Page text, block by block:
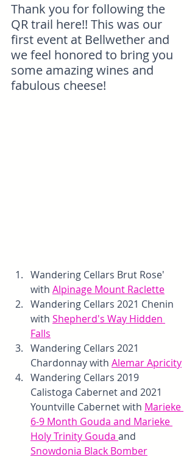
Thank you for following the
QR trail here!! This was our
first event at Bellwether and
we feel honored to bring you
some amazing wines and
fabulous cheese!
Wandering Cellars Brut Rose'
with Alpinage Mount Raclette
Wandering Cellars 2021 Chenin
with Shepherd's Way Hidden
Falls
Wandering Cellars 2021
Chardonnay with Alemar Apricity
Wandering Cellars 2019
Calistoga Cabernet and 2021
Yountville Cabernet with Marieke
6-9 Month Gouda and Marieke
Holy Trinity Gouda and
Snowdonia Black Bomber